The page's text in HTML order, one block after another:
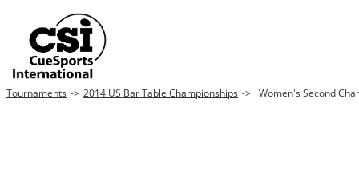
Tournaments -> 2014 US Bar Table Championships -> Women's Second